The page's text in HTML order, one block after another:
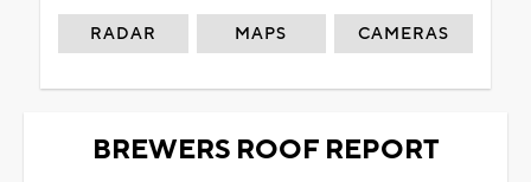
RADAR MAPS CAMERAS
BREWERS ROOF REPORT